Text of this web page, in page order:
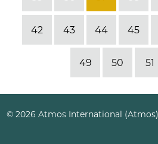
42 43 44 45
49 50 51
© 2026 Atmos International (Atmos)